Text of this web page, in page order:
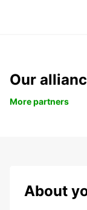
Our
More partners
About